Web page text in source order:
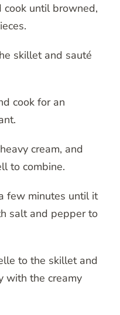
until browned,
skillet and sauté
cook for an
cream, and
to combine.
few minutes until it
salt and pepper to
to the skillet and
with the creamy